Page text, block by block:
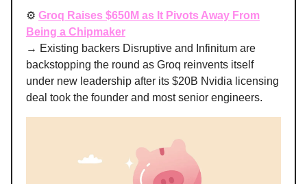
⚙️ Groq Raises $650M as It Pivots Away From
Being a Chipmaker
→ Existing backers Disruptive and Infinitum are
backstopping the round as Groq reinvents itself
under new leadership after its $20B Nvidia licensing
deal took the founder and most senior engineers.